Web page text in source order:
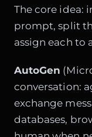
The core idea:
prompt, split
assign each to
AutoGen
conversation:
exchange
databases,